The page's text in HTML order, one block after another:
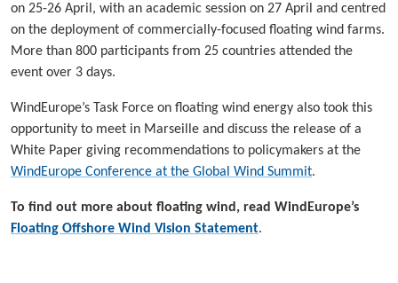
on 25-26 April, with an academic session on 27 April and centred
on the deployment of commercially-focused floating wind farms.
More than 800 participants from 25 countries attended the
event over 3 days.
WindEurope’s Task Force on floating wind energy also took this
opportunity to meet in Marseille and discuss the release of a
White Paper giving recommendations to policymakers at the
WindEurope Conference at the Global Wind Summit.
To find out more about floating wind, read WindEurope’s
Floating Offshore Wind Vision Statement.